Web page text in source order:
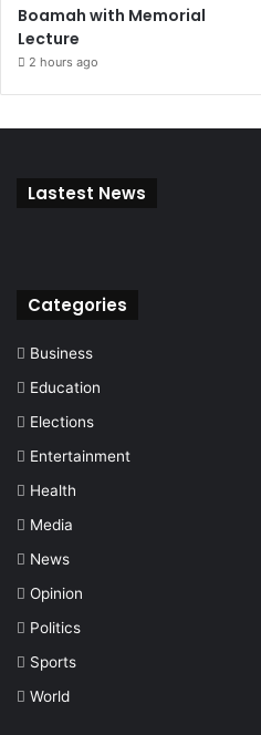
Boamah with Memorial
Lecture
2 hours ago
Lastest News
Categories
Business
Education
Elections
Entertainment
Health
Media
News
Opinion
Politics
Sports
World